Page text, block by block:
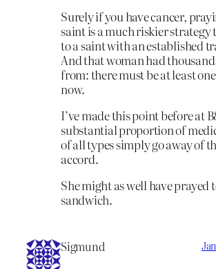
Surely if you have cancer,
saint is a much riskier
to a saint with an established
And that woman had
from: there must be at least
now.
I’ve made this point before at
substantial proportion of
of all types simply go away of
accord.
She might as well have prayed
sandwich.
Sigmund